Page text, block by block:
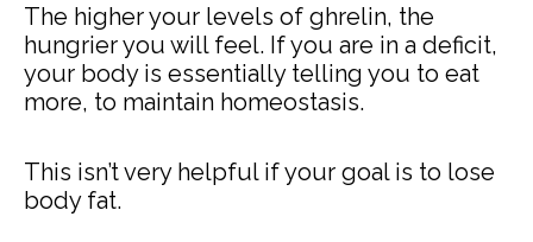
The higher your levels of ghrelin, the
hungrier you will feel. If you are in a deficit,
your body is essentially telling you to eat
more, to maintain homeostasis.
This isn’t very helpful if your goal is to lose
body fat.